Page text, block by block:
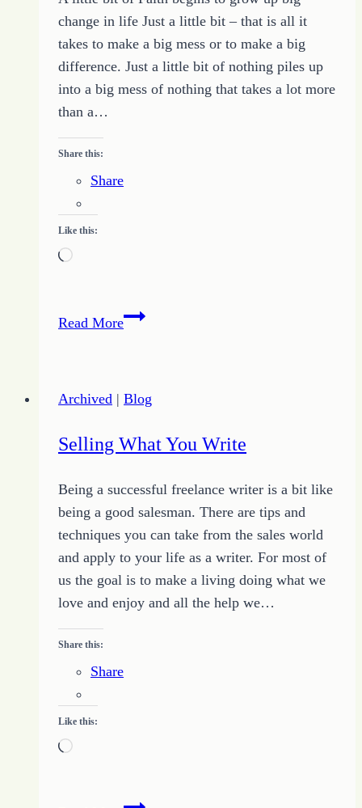
change in life Just a little bit – that is all it
takes to make a big mess or to make a big
difference. Just a little bit of nothing piles up
into a big mess of nothing that takes a lot more
than a…
Share this:
Share
Like this:
Loading…
Read MorePiling
Bits
Grow
Change
Archived | Blog
Selling What You Write
Being a successful freelance writer is a bit like
being a good salesman. There are tips and
techniques you can take from the sales world
and apply to your life as a writer. For most of
us the goal is to make a living doing what we
love and enjoy and all the help we…
Share this:
Share
Like this:
Loading…